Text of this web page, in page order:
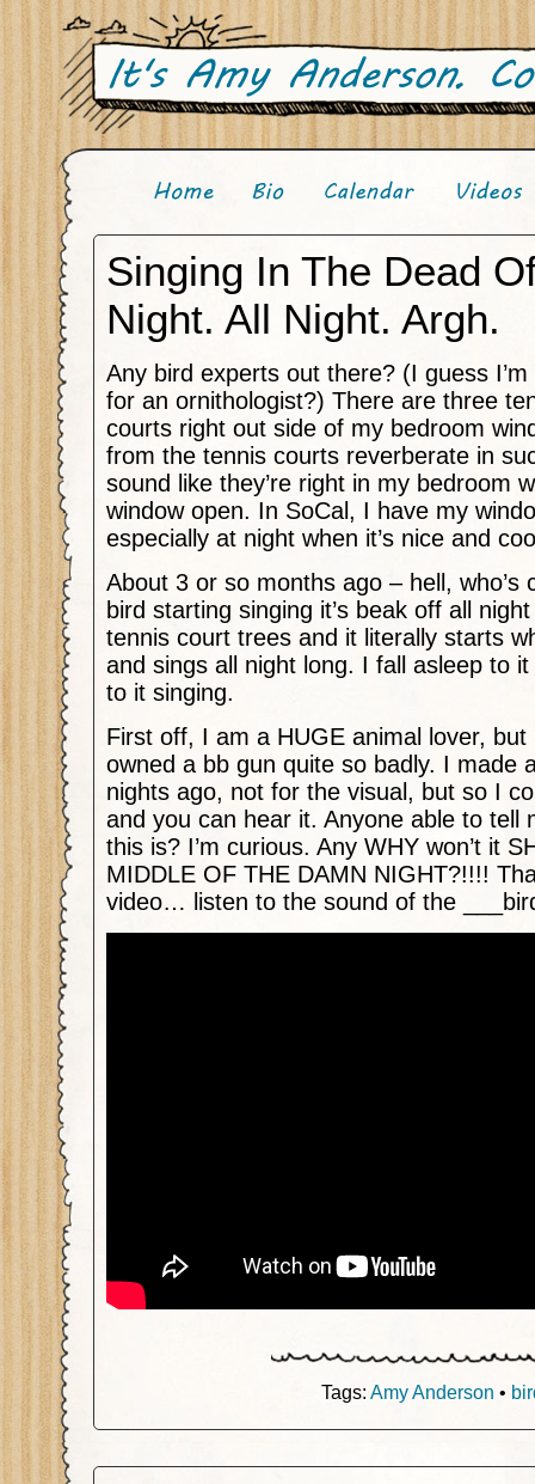
Singing In The Dead
Night. All Night. Argh.
Any bird experts out there? (I guess I’m
for an ornithologist?) There are three
courts right out side of my bedroom
from the tennis courts reverberate in
sound like they’re right in my bedroom
window open. In SoCal, I have my
especially at night when it’s nice and
About 3 or so months ago – hell, who’s
bird starting singing it’s beak off all
tennis court trees and it literally starts
and sings all night long. I fall asleep to
to it singing.
First off, I am a HUGE animal lover,
owned a bb gun quite so badly. I made
nights ago, not for the visual, but so I
and you can hear it. Anyone able to tell
this is? I’m curious. Any WHY won’t it
MIDDLE OF THE DAMN NIGHT?!!!!
video… listen to the sound of the
Tags: Amy Anderson •